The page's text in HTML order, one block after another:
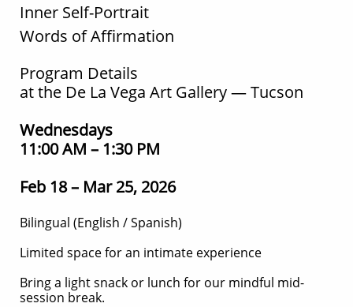
Inner Self-Portrait
Words of Affirmation
Program Details
at the De La Vega Art Gallery — Tucson
Wednesdays
11:00 AM – 1:30 PM
Feb 18 – Mar 25, 2026
Bilingual (English / Spanish)
Limited space for an intimate experience
Bring a light snack or lunch for our mindful mid-
session break.